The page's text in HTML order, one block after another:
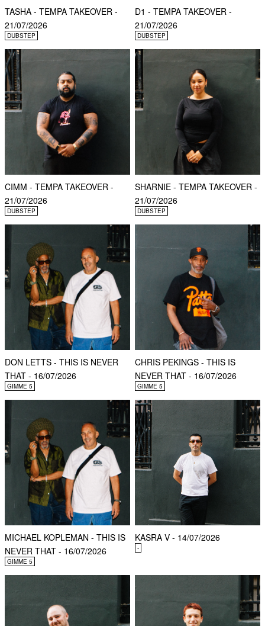
TASHA - TEMPA TAKEOVER -
21/07/2026
DUBSTEP
D1 - TEMPA TAKEOVER -
21/07/2026
DUBSTEP
CIMM - TEMPA TAKEOVER -
21/07/2026
DUBSTEP
SHARNIE - TEMPA TAKEOVER -
21/07/2026
DUBSTEP
DON LETTS - THIS IS NEVER
THAT - 16/07/2026
GIMME 5
CHRIS PEKINGS - THIS IS
NEVER THAT - 16/07/2026
GIMME 5
MICHAEL KOPLEMAN - THIS IS
NEVER THAT - 16/07/2026
GIMME 5
KASRA V - 14/07/2026
-